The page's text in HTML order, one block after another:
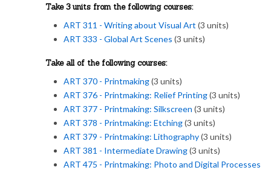
Take 3 units from the following courses:
ART 311 - Writing about Visual Art (3 units)
ART 333 - Global Art Scenes (3 units)
Take all of the following courses:
ART 370 - Printmaking(3 units)
ART 376 - Printmaking: Relief Printing(3 units)
ART 377 - Printmaking: Silkscreen (3 units)
ART 378 - Printmaking: Etching(3 units)
ART 379 - Printmaking: Lithography(3 units)
ART 381 - Intermediate Drawing(3 units)
ART 475 - Printmaking: Photo and Digital Processes